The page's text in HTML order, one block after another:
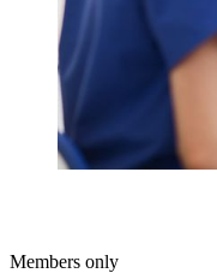
Members only